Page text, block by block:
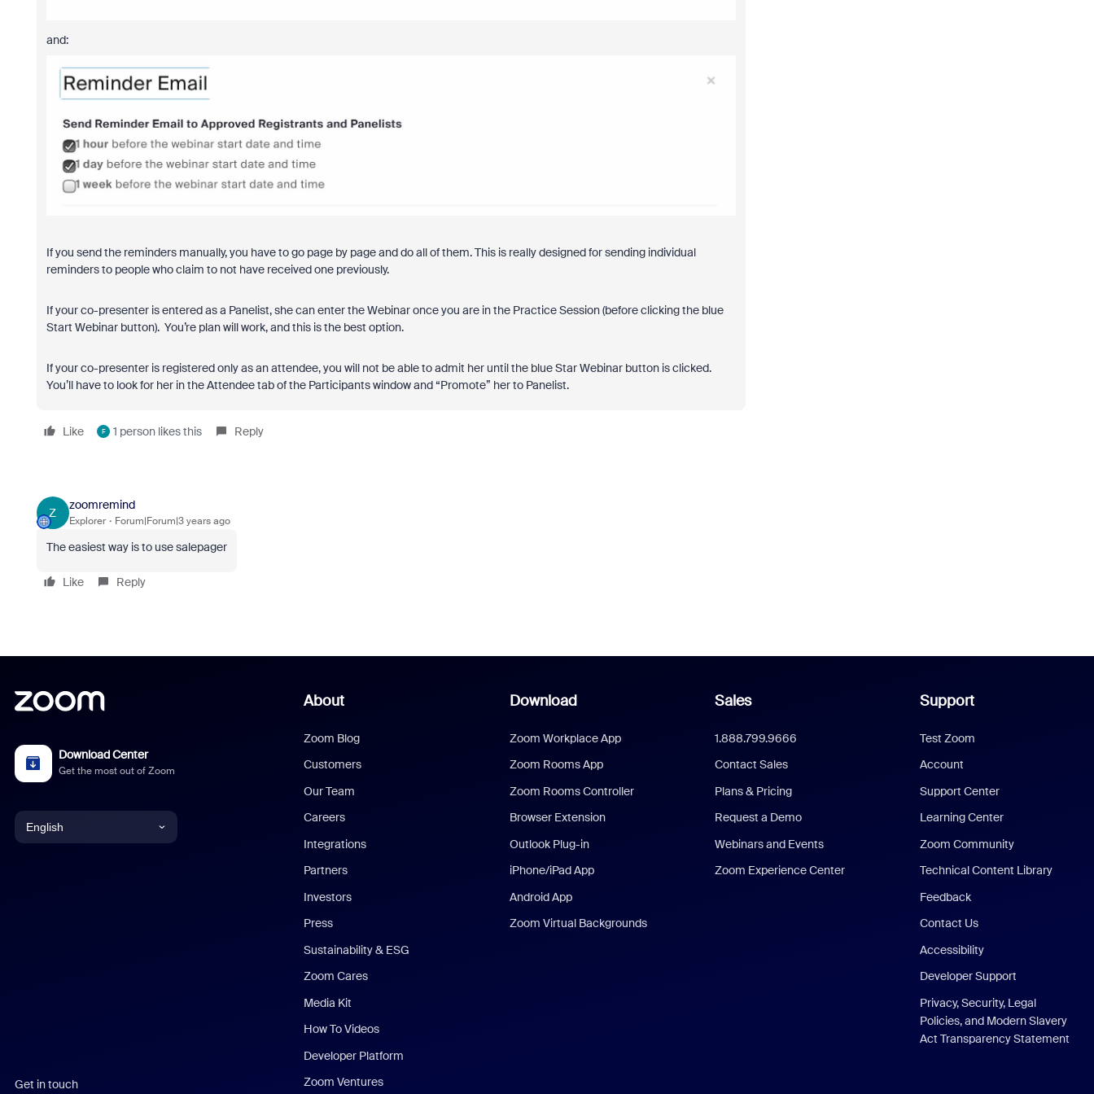
and:
If you send the reminders manually, you have to go page by page and do all of them. This is really designed for sending individual
reminders to people who claim to not have received one previously.
If your co-presenter is entered as a Panelist, she can enter the Webinar once you are in the Practice Session (before clicking the blue
Start Webinar button). You’re plan will work, and this is the best option.
If your co-presenter is registered only as an attendee, you will not be able to admit her until the blue Star Webinar button is clicked.
You’ll have to look for her in the Attendee tab of the Participants window and “Promote” her to Panelist.
Like F 1 person likes this Reply
Z
zoomremind
Explorer Forum|Forum|3 years ago
The easiest way is to use salepager
Like Reply
Download Center
Get the most out of Zoom
English
Italian
Get in touch
About
Zoom Blog
Customers
Our Team
Careers
Integrations
Partners
Investors
Press
Sustainability & ESG
Zoom Cares
Media Kit
How To Videos
Developer Platform
Zoom Ventures
Download
Zoom Workplace App
Zoom Rooms App
Zoom Rooms Controller
Browser Extension
Outlook Plug-in
iPhone/iPad App
Android App
Zoom Virtual Backgrounds
Sales
1.888.799.9666
Contact Sales
Plans & Pricing
Request a Demo
Webinars and Events
Zoom Experience Center
Support
Test Zoom
Account
Support Center
Learning Center
Zoom Community
Technical Content Library
Feedback
Contact Us
Accessibility
Developer Support
Privacy, Security, Legal
Policies, and Modern Slavery
Act Transparency Statement